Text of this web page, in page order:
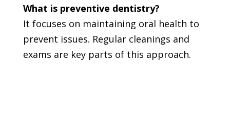
What is preventive dentistry?
It focuses on maintaining oral health to
prevent issues. Regular cleanings and
exams are key parts of this approach.